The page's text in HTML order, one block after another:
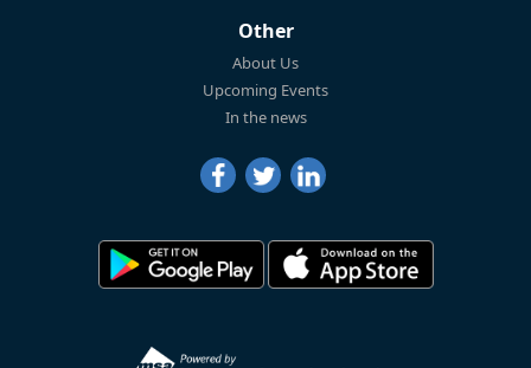
Other
About Us
Upcoming Events
In the news